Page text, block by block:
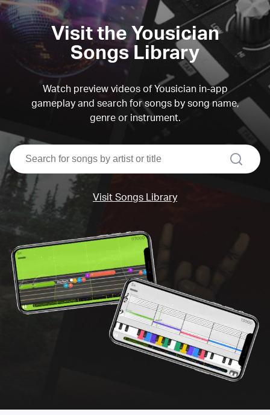
Visit the Yousician
Songs Library
Watch preview videos of Yousician in-app
gameplay and search for songs by song name,
genre or instrument.
search
Visit Songs Library